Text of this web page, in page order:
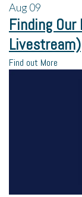
Aug09
Finding
Livestream)
Find out More